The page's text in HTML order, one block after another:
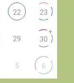
22 23
29 30
+
5 6